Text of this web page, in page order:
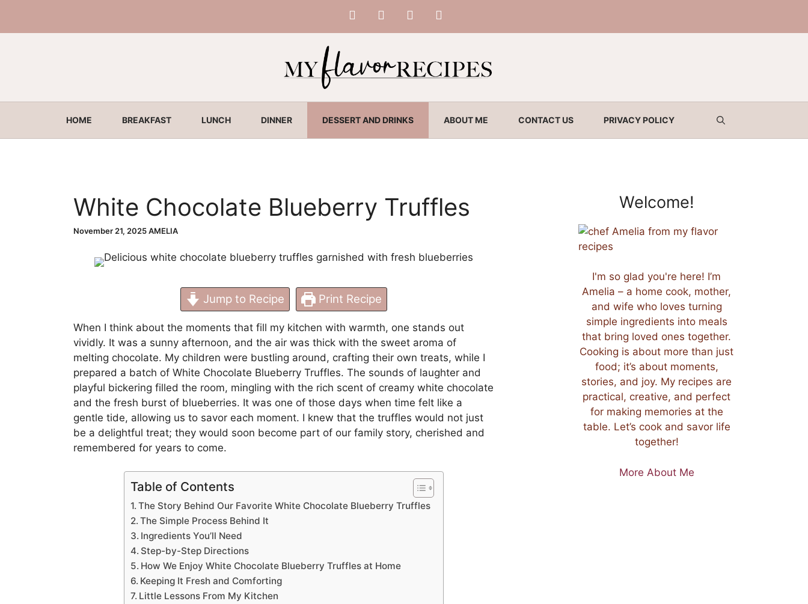
content
HOME BREAKFAST LUNCH DINNER DESSERT AND DRINKS ABOUT ME CONTACT US PRIVACY POLICY
White Chocolate Blueberry Truffles
November 21, 2025AMELIA
Jump to Recipe Print Recipe
When I think about the moments that fill my kitchen with warmth, one stands out
vividly. It was a sunny afternoon, and the air was thick with the sweet aroma of
melting chocolate. My children were bustling around, crafting their own treats, while I
prepared a batch of White Chocolate Blueberry Truffles. The sounds of laughter and
playful bickering filled the room, mingling with the rich scent of creamy white chocolate
and the fresh burst of blueberries. It was one of those days when time felt like a
gentle tide, allowing us to savor each moment. I knew that the truffles would not just
be a delightful treat; they would soon become part of our family story, cherished and
remembered for years to come.
Table of Contents
The Story Behind Our Favorite White Chocolate Blueberry Truffles
The Simple Process Behind It
Ingredients You’ll Need
Step-by-Step Directions
How We Enjoy White Chocolate Blueberry Truffles at Home
Keeping It Fresh and Comforting
Little Lessons From My Kitchen
Welcome!
I'm so glad you're here! I’m
Amelia – a home cook, mother,
and wife who loves turning
simple ingredients into meals
that bring loved ones together.
Cooking is about more than just
food; it’s about moments,
stories, and joy. My recipes are
practical, creative, and perfect
for making memories at the
table. Let’s cook and savor life
together!
More About Me